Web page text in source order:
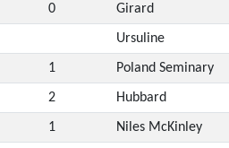
0 Girard
Ursuline
1 Poland Seminary
2 Hubbard
1 Niles McKinley